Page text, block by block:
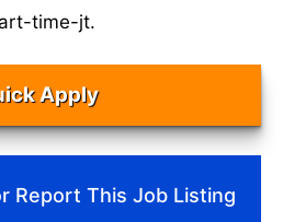
time-jt.
Apply
Report This Job Listing